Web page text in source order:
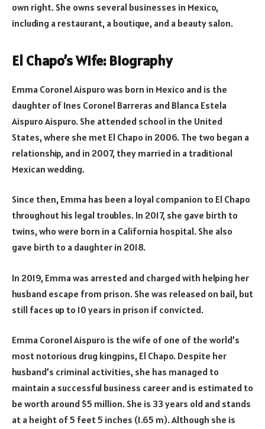
own right. She owns several businesses in Mexico,
including a restaurant, a boutique, and a beauty salon.
El Chapo’s Wife: Biography
Emma Coronel Aispuro was born in Mexico and is the
daughter of Ines Coronel Barreras and Blanca Estela
Aispuro Aispuro. She attended school in the United
States, where she met El Chapo in 2006. The two began a
relationship, and in 2007, they married in a traditional
Mexican wedding.
Since then, Emma has been a loyal companion to El Chapo
throughout his legal troubles. In 2017, she gave birth to
twins, who were born in a California hospital. She also
gave birth to a daughter in 2018.
In 2019, Emma was arrested and charged with helping her
husband escape from prison. She was released on bail, but
still faces up to 10 years in prison if convicted.
Emma Coronel Aispuro is the wife of one of the world’s
most notorious drug kingpins, El Chapo. Despite her
husband’s criminal activities, she has managed to
maintain a successful business career and is estimated to
be worth around $5 million. She is 33 years old and stands
at a height of 5 feet 5 inches (1.65 m). Although she is